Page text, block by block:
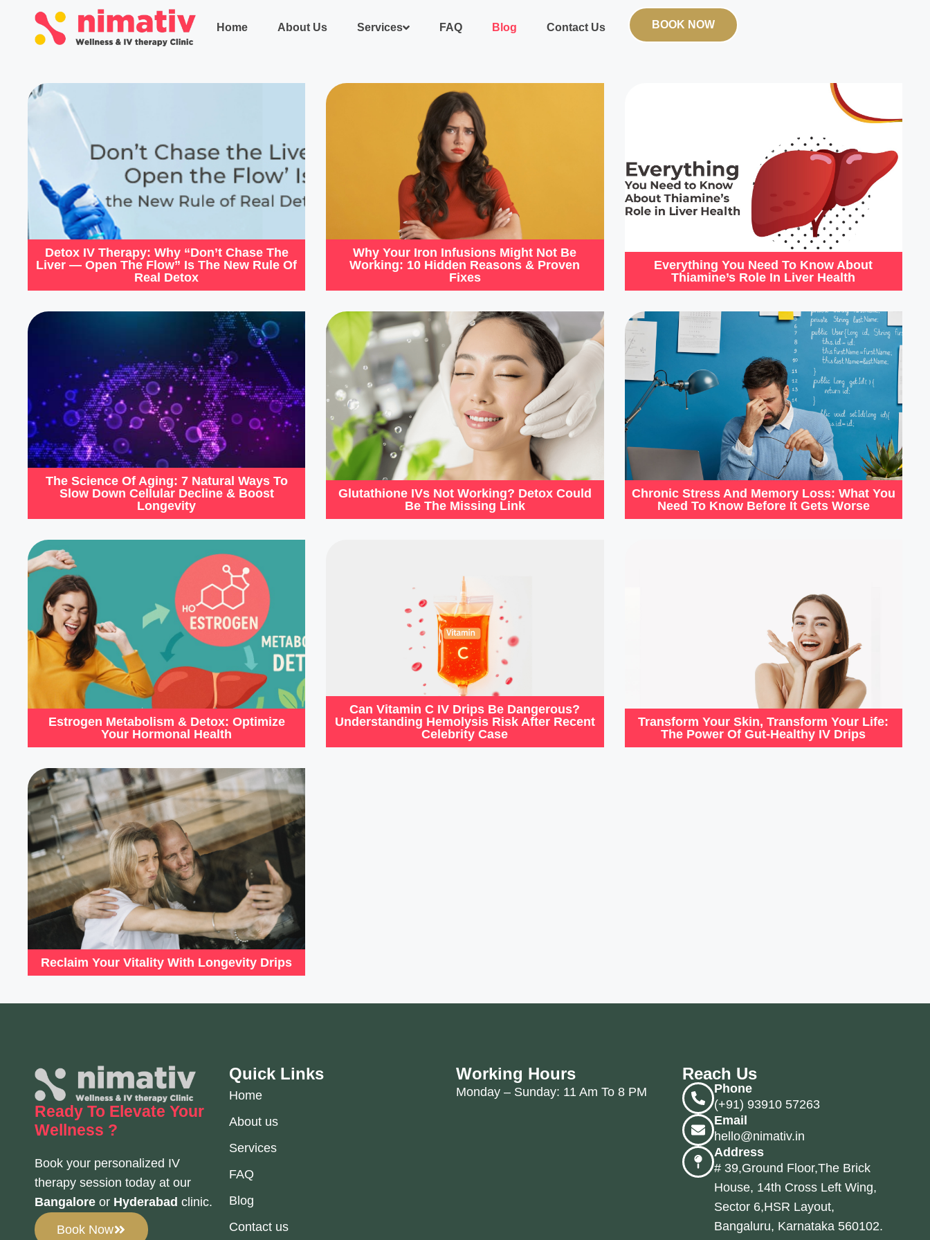
Home About Us Services FAQ Blog Contact Us BOOK NOW
Detox IV Therapy: Why “Don’t Chase The
Liver — Open The Flow” Is The New Rule Of
Real Detox
Why Your Iron Infusions Might Not Be
Working: 10 Hidden Reasons & Proven
Fixes
Everything You Need To Know About
Thiamine’s Role In Liver Health
The Science Of Aging: 7 Natural Ways To
Slow Down Cellular Decline & Boost
Longevity
Glutathione IVs Not Working? Detox Could
Be The Missing Link
Chronic Stress And Memory Loss: What You
Need To Know Before It Gets Worse
Estrogen Metabolism & Detox: Optimize
Your Hormonal Health
Can Vitamin C IV Drips Be Dangerous?
Understanding Hemolysis Risk After Recent
Celebrity Case
Transform Your Skin, Transform Your Life:
The Power Of Gut-Healthy IV Drips
Reclaim Your Vitality With Longevity Drips
Ready To Elevate Your
Wellness ?
Book your personalized IV
therapy session today at our
Bangalore or Hyderabad clinic.
Book Now
Quick Links
Home
About us
Services
FAQ
Blog
Contact us
Working Hours
Monday – Sunday: 11 Am To 8 PM
Reach Us
Phone
(+91) 93910 57263
Email
hello@nimativ.in
Address
# 39,Ground Floor,The Brick
House, 14th Cross Left Wing,
Sector 6,HSR Layout,
Bangaluru, Karnataka 560102.